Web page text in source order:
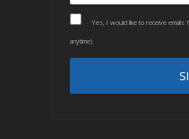
Yes, I would like to receive emails
anytime)